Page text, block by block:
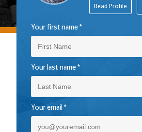
Read Profile
Your first name *
Your last name *
Your email *